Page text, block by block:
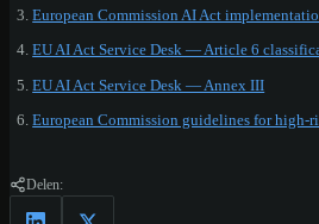
European Commission AI Act
EU AI Act Service Desk — Article 6
EU AI Act Service Desk — Annex III
European Commission guidelines for high-
Delen: